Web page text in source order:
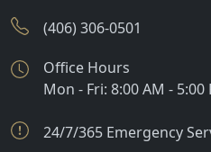
McLeod
Melville
Polaris
(406) 306-0501
Office Hours
Mon - Fri: 8:00 AM - 5:00
24/7/365 Emergency